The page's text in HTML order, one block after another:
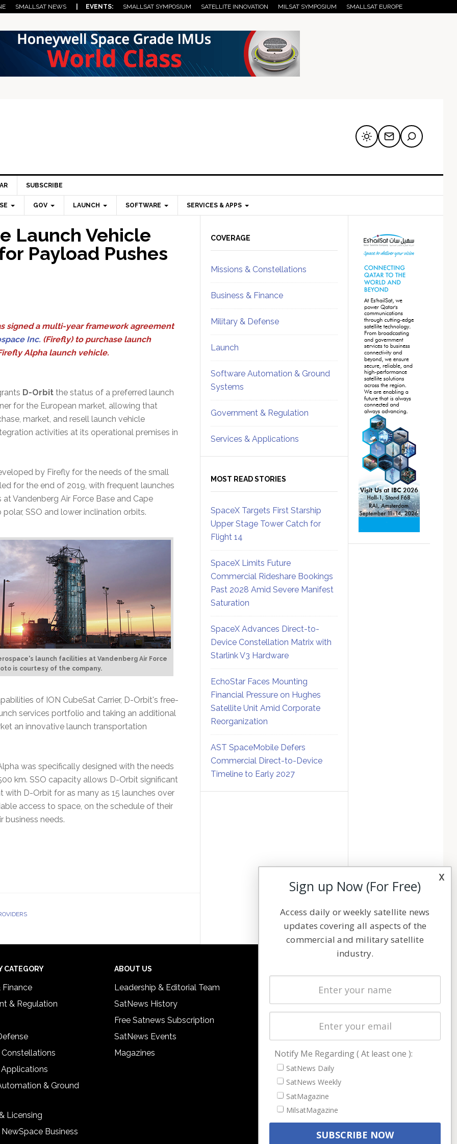
SMALLSAT NEWS | EVENTS: SMALLSAT SYMPOSIUM SATELLITE INNOVATION MILSAT SYMPOSIUM SMALLSAT EUROPE
SUBSCRIBE
GOV LAUNCH SOFTWARE SERVICES & APPS
Launch Vehicle
Payload Pushes
signed a multi-year framework agreement
Inc. (Firefly) to purchase launch
Alpha launch vehicle.
D-Orbitthe status of a preferred launch
for the European market, allowing that
market, and resell launch vehicle
activities at its operational premises in
by Firefly for the needs of the small
for the end of 2019, with frequent launches
Vandenberg Air Force Base and Cape
SSO and lower inclination orbits.
launch facilities at Vandenberg Air Force
is courtesy of the company.
of ION CubeSat Carrier, D-Orbit's free-
services portfolio and taking an additional
an innovative launch transportation
was specifically designed with the needs
km. SSO capacity allows D-Orbit significant
with D-Orbit for as many as 15 launches over
access to space, on the schedule of their
needs.
Sidebar
COVERAGE
Missions & Constellations
Business & Finance
Military & Defense
Launch
Software Automation & Ground
Systems
Government & Regulation
Services & Applications
MOST READ STORIES
SpaceX Targets First Starship
Upper Stage Tower Catch for
Flight 14
SpaceX Limits Future
Commercial Rideshare Bookings
Past 2028 Amid Severe Manifest
Saturation
SpaceX Advances Direct-to-
Device Constellation Matrix with
Starlink V3 Hardware
EchoStar Faces Mounting
Financial Pressure on Hughes
Satellite Unit Amid Corporate
Reorganization
AST SpaceMobile Defers
Commercial Direct-to-Device
Timeline to Early 2027
Sidebar
CATEGORY
Finance
& Regulation
Constellations
& Ground
Licensing
Business
ABOUT US
Leadership & Editorial Team
SatNews History
Free Satnews Subscription
SatNews Events
Magazines
Latest Stories
Magazines
Cookie & Privacy Policy for Satnews
x
Sign up Now (For Free)
Access daily or weekly satellite news
updates covering all aspects of the
commercial and military satellite
industry.
Notify Me Regarding ( At least one ):
SatNews Daily
SatNews Weekly
SatMagazine
MilsatMagazine